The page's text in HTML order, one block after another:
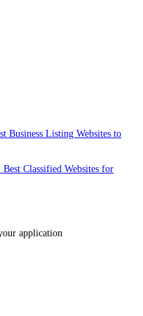
Business Listing Websites to
Classified Websites for
application